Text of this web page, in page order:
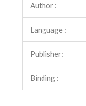
Author :
Language :
Publisher:
Binding :